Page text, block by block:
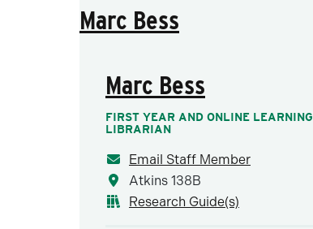
Marc Bess
Marc Bess
FIRST YEAR AND ONLINE LEARNING
LIBRARIAN
Email Staff Member
Atkins 138B
Research Guide(s)